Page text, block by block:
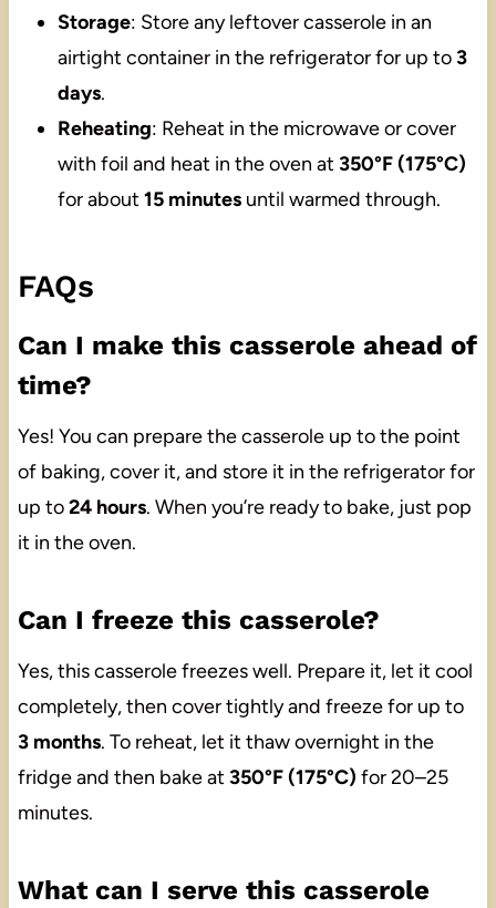
Storage: Store any leftover casserole in an
airtight container in the refrigerator for up to3
days.
Reheating: Reheat in the microwave or cover
with foil and heat in the oven at 350°F (175°C)
for about 15 minutesuntil warmed through.
FAQs
Can I make this casserole ahead of
time?
Yes! You can prepare the casserole up to the point
of baking, cover it, and store it in the refrigerator for
up to24 hours. When you’re ready to bake, just pop
it in the oven.
Can I freeze this casserole?
Yes, this casserole freezes well. Prepare it, let it cool
completely, then cover tightly and freeze for up to
3 months. To reheat, let it thaw overnight in the
fridge and then bake at 350°F (175°C) for 20–25
minutes.
What can I serve this casserole